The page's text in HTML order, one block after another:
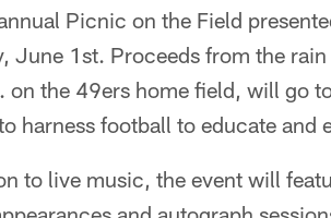
Picnic on the Field
June 1st. Proceeds from the
on the 49ers home field, will go
harness football to educate and
to live music, the event will